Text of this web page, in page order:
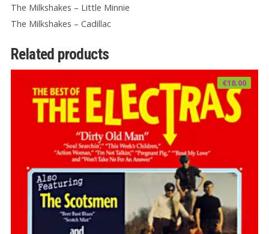
The Milkshakes – Little Minnie
The Milkshakes – Cadillac
Related products
€18.00